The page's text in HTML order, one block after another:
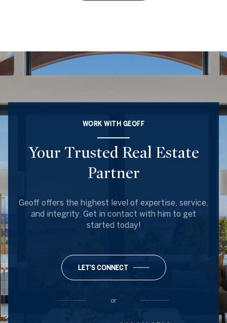
WORK WITH GEOFF
Your Trusted Real Estate
Partner
Geoff offers the highest level of expertise, service,
and integrity. Get in contact with him to get
started today!
LET'S CONNECT
or